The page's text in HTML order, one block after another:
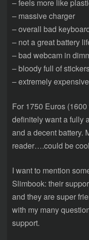
– feels more like
– massive charger
– overall bad
– not a great battery
– bad webcam in
– bloody full of
– extremely expensive
For 1750 Euros
definitely want a fully
and a decent battery.
reader….could be
I want to mention
Slimbook: their
and they are super
with my many
support.